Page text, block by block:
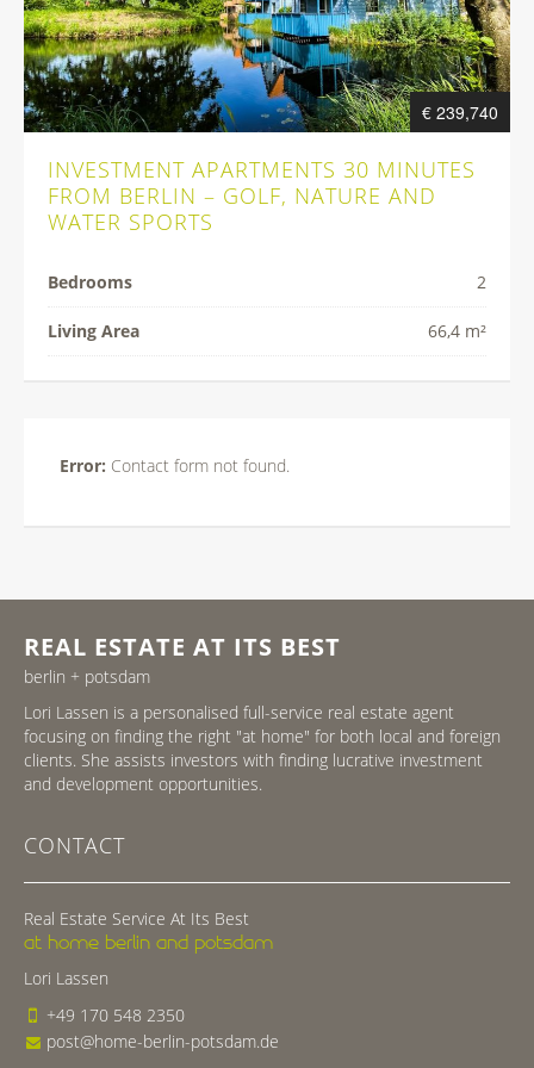
€ 239,740
INVESTMENT APARTMENTS 30 MINUTES
FROM BERLIN – GOLF, NATURE AND
WATER SPORTS
Bedrooms 2
Living Area 66,4 m²
Error: Contact form not found.
REAL ESTATE AT ITS BEST
berlin + potsdam
Lori Lassen is a personalised full-service real estate agent
focusing on finding the right "at home" for both local and foreign
clients. She assists investors with finding lucrative investment
and development opportunities.
CONTACT
Real Estate Service At Its Best
at home berlin and potsdam
Lori Lassen
+49 170 548 2350
post@home-berlin-potsdam.de